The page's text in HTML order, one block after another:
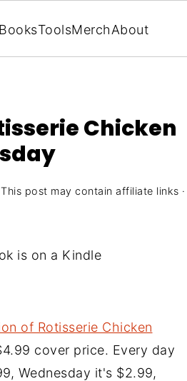
BooksToolsMerchAbout
Chicken
This post may contain affiliate links ·
is on a Kindle
of Rotisserie Chicken
cover price. Every day
Wednesday it's $2.99,